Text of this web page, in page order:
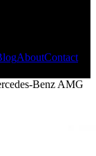
AboutContact
AboutContact
Benz AMG